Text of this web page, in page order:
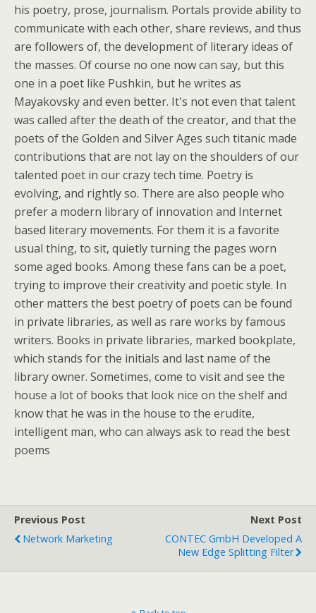
his poetry, prose, journalism. Portals provide ability to
communicate with each other, share reviews, and thus
are followers of, the development of literary ideas of
the masses. Of course no one now can say, but this
one in a poet like Pushkin, but he writes as
Mayakovsky and even better. It's not even that talent
was called after the death of the creator, and that the
poets of the Golden and Silver Ages such titanic made
contributions that are not lay on the shoulders of our
talented poet in our crazy tech time. Poetry is
evolving, and rightly so. There are also people who
prefer a modern library of innovation and Internet
based literary movements. For them it is a favorite
usual thing, to sit, quietly turning the pages worn
some aged books. Among these fans can be a poet,
trying to improve their creativity and poetic style. In
other matters the best poetry of poets can be found
in private libraries, as well as rare works by famous
writers. Books in private libraries, marked bookplate,
which stands for the initials and last name of the
library owner. Sometimes, come to visit and see the
house a lot of books that look nice on the shelf and
know that he was in the house to the erudite,
intelligent man, who can always ask to read the best
poems
Previous Post
Network Marketing
Next Post
CONTEC GmbH Developed A
New Edge Splitting Filter